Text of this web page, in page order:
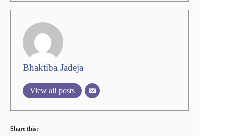
Bhaktiba Jadeja
View all posts
Share this: